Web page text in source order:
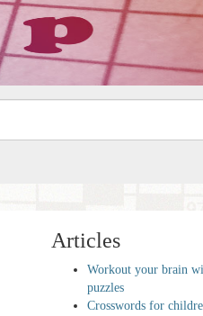
Articles
Workout your brain
puzzles
Crosswords for